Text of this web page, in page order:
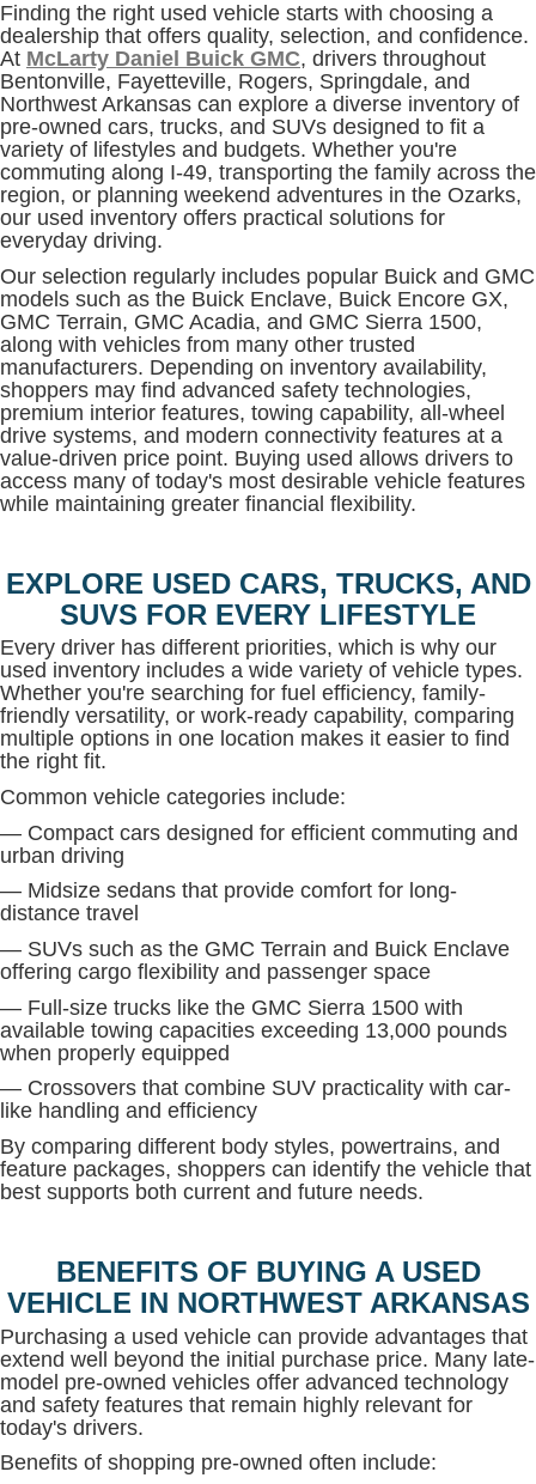
Finding the right used vehicle starts with choosing a
dealership that offers quality, selection, and confidence.
At McLarty Daniel Buick GMC, drivers throughout
Bentonville, Fayetteville, Rogers, Springdale, and
Northwest Arkansas can explore a diverse inventory of
pre-owned cars, trucks, and SUVs designed to fit a
variety of lifestyles and budgets. Whether you're
commuting along I-49, transporting the family across the
region, or planning weekend adventures in the Ozarks,
our used inventory offers practical solutions for
everyday driving.
Our selection regularly includes popular Buick and GMC
models such as the Buick Enclave, Buick Encore GX,
GMC Terrain, GMC Acadia, and GMC Sierra 1500,
along with vehicles from many other trusted
manufacturers. Depending on inventory availability,
shoppers may find advanced safety technologies,
premium interior features, towing capability, all-wheel
drive systems, and modern connectivity features at a
value-driven price point. Buying used allows drivers to
access many of today's most desirable vehicle features
while maintaining greater financial flexibility.
EXPLORE USED CARS, TRUCKS, AND
SUVS FOR EVERY LIFESTYLE
Every driver has different priorities, which is why our
used inventory includes a wide variety of vehicle types.
Whether you're searching for fuel efficiency, family-
friendly versatility, or work-ready capability, comparing
multiple options in one location makes it easier to find
the right fit.
Common vehicle categories include:
— Compact cars designed for efficient commuting and
urban driving
— Midsize sedans that provide comfort for long-
distance travel
— SUVs such as the GMC Terrain and Buick Enclave
offering cargo flexibility and passenger space
— Full-size trucks like the GMC Sierra 1500 with
available towing capacities exceeding 13,000 pounds
when properly equipped
— Crossovers that combine SUV practicality with car-
like handling and efficiency
By comparing different body styles, powertrains, and
feature packages, shoppers can identify the vehicle that
best supports both current and future needs.
BENEFITS OF BUYING A USED
VEHICLE IN NORTHWEST ARKANSAS
Purchasing a used vehicle can provide advantages that
extend well beyond the initial purchase price. Many late-
model pre-owned vehicles offer advanced technology
and safety features that remain highly relevant for
today's drivers.
Benefits of shopping pre-owned often include: